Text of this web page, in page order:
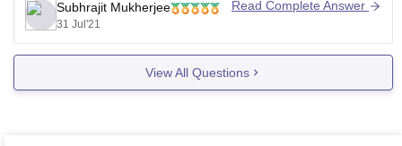
To know more about NIRMALA college visit the link
below:
https://www.careers360.com/colleges/nirmala-college-
Subhrajit Mukherjee
31 Jul'21
Read Complete Answer
View All Questions